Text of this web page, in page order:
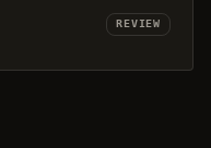
REVIEW